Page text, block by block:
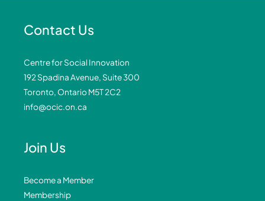
Contact Us
Centre for Social Innovation
192 Spadina Avenue, Suite 300
Toronto, Ontario M5T 2C2
info@ocic.on.ca
Join Us
Become a Member
Membership